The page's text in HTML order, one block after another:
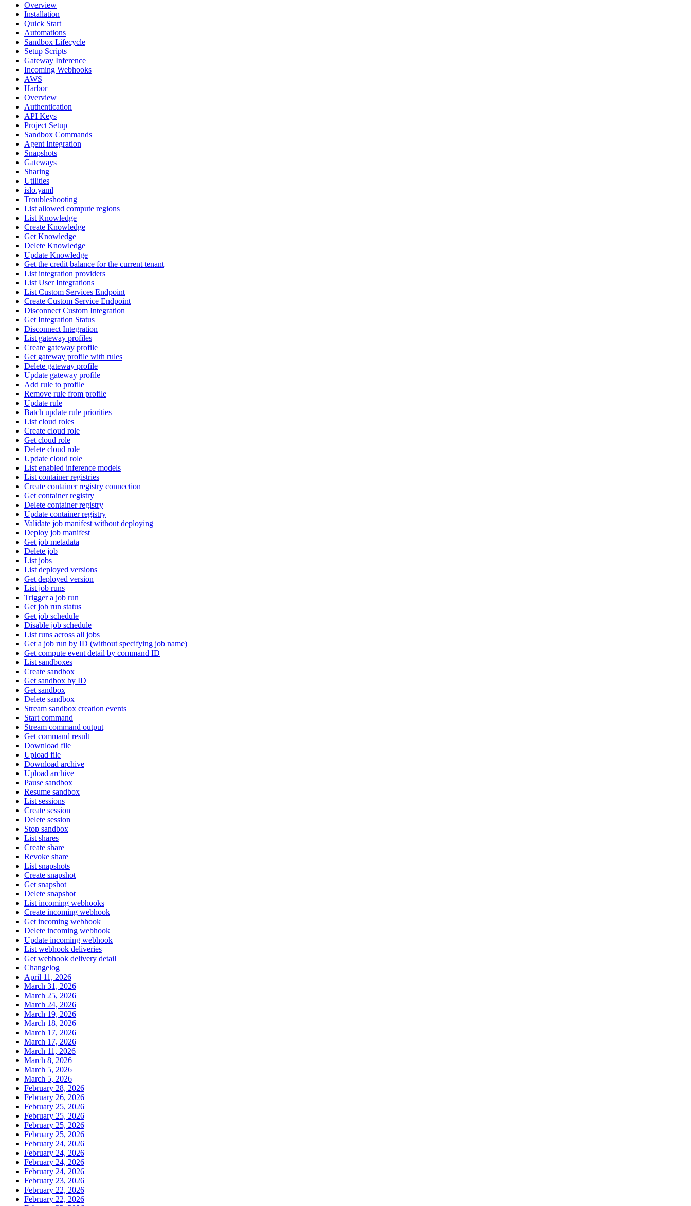
Overview
Installation
Quick Start
Automations
Sandbox Lifecycle
Setup Scripts
Gateway Inference
Incoming Webhooks
AWS
Harbor
Overview
Authentication
API Keys
Project Setup
Sandbox Commands
Agent Integration
Snapshots
Gateways
Sharing
Utilities
islo.yaml
Troubleshooting
List allowed compute regions
List Knowledge
Create Knowledge
Get Knowledge
Delete Knowledge
Update Knowledge
Get the credit balance for the current tenant
List integration providers
List User Integrations
List Custom Services Endpoint
Create Custom Service Endpoint
Disconnect Custom Integration
Get Integration Status
Disconnect Integration
List gateway profiles
Create gateway profile
Get gateway profile with rules
Delete gateway profile
Update gateway profile
Add rule to profile
Remove rule from profile
Update rule
Batch update rule priorities
List cloud roles
Create cloud role
Get cloud role
Delete cloud role
Update cloud role
List enabled inference models
List container registries
Create container registry connection
Get container registry
Delete container registry
Update container registry
Validate job manifest without deploying
Deploy job manifest
Get job metadata
Delete job
List jobs
List deployed versions
Get deployed version
List job runs
Trigger a job run
Get job run status
Get job schedule
Disable job schedule
List runs across all jobs
Get a job run by ID (without specifying job name)
Get compute event detail by command ID
List sandboxes
Create sandbox
Get sandbox by ID
Get sandbox
Delete sandbox
Stream sandbox creation events
Start command
Stream command output
Get command result
Download file
Upload file
Download archive
Upload archive
Pause sandbox
Resume sandbox
List sessions
Create session
Delete session
Stop sandbox
List shares
Create share
Revoke share
List snapshots
Create snapshot
Get snapshot
Delete snapshot
List incoming webhooks
Create incoming webhook
Get incoming webhook
Delete incoming webhook
Update incoming webhook
List webhook deliveries
Get webhook delivery detail
Changelog
April 11, 2026
March 31, 2026
March 25, 2026
March 24, 2026
March 19, 2026
March 18, 2026
March 17, 2026
March 17, 2026
March 11, 2026
March 8, 2026
March 5, 2026
March 5, 2026
February 28, 2026
February 26, 2026
February 25, 2026
February 25, 2026
February 25, 2026
February 25, 2026
February 24, 2026
February 24, 2026
February 24, 2026
February 24, 2026
February 23, 2026
February 22, 2026
February 22, 2026